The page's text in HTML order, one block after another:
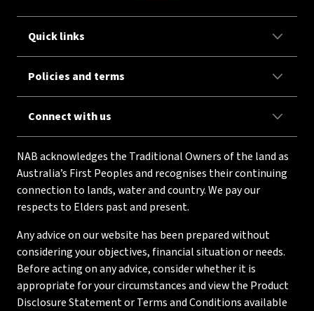
Quick links
Policies and terms
Connect with us
NAB acknowledges the Traditional Owners of the land as
Australia’s First Peoples and recognises their continuing
connection to lands, water and country. We pay our
respects to Elders past and present.
Any advice on our website has been prepared without
considering your objectives, financial situation or needs.
Before acting on any advice, consider whether it is
appropriate for your circumstances and view the Product
Disclosure Statement or Terms and Conditions available